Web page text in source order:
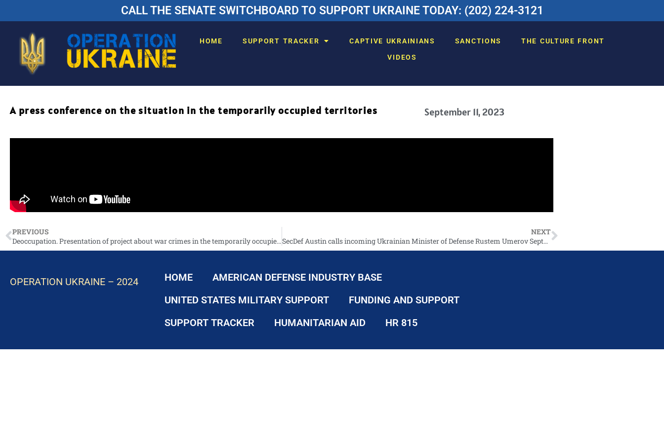
CALL THE SENATE SWITCHBOARD TO SUPPORT UKRAINE TODAY: (202) 224-3121
HOME SUPPORT TRACKER CAPTIVE UKRAINIANS SANCTIONS THE CULTURE FRONT
VIDEOS
A press conference on the situation in the temporarily occupied territories September 11, 2023
PREVIOUS
Deoccupation. Presentation of project about war crimes in the temporarily occupied territories
NEXT
SecDef Austin calls incoming Ukrainian Minister of Defense Rustem Umerov September 11 2023
OPERATION UKRAINE – 2024 HOME
AMERICAN DEFENSE INDUSTRY BASE
UNITED STATES MILITARY SUPPORT
FUNDING AND SUPPORT
SUPPORT TRACKER
HUMANITARIAN AID HR 815